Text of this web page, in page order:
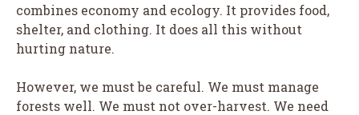
combines economy and ecology. It provides food,
shelter, and clothing. It does all this without
hurting nature.
However, we must be careful. We must manage
forests well. We must not over-harvest. We need